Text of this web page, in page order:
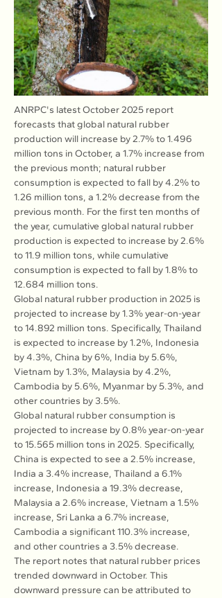
ANRPC's latest October 2025 report
forecasts that global natural rubber
production will increase by 2.7% to 1.496
million tons in October, a 1.7% increase from
the previous month; natural rubber
consumption is expected to fall by 4.2% to
1.26 million tons, a 1.2% decrease from the
previous month. For the first ten months of
the year, cumulative global natural rubber
production is expected to increase by 2.6%
to 11.9 million tons, while cumulative
consumption is expected to fall by 1.8% to
12.684 million tons.
Global natural rubber production in 2025 is
projected to increase by 1.3% year-on-year
to 14.892 million tons. Specifically, Thailand
is expected to increase by 1.2%, Indonesia
by 4.3%, China by 6%, India by 5.6%,
Vietnam by 1.3%, Malaysia by 4.2%,
Cambodia by 5.6%, Myanmar by 5.3%, and
other countries by 3.5%.
Global natural rubber consumption is
projected to increase by 0.8% year-on-year
to 15.565 million tons in 2025. Specifically,
China is expected to see a 2.5% increase,
India a 3.4% increase, Thailand a 6.1%
increase, Indonesia a 19.3% decrease,
Malaysia a 2.6% increase, Vietnam a 1.5%
increase, Sri Lanka a 6.7% increase,
Cambodia a significant 110.3% increase,
and other countries a 3.5% decrease.
The report notes that natural rubber prices
trended downward in October. This
downward pressure can be attributed to